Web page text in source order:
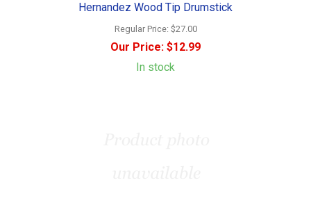
Hernandez Wood Tip Drumstick
Regular Price: $27.00
Our Price: $12.99
In stock